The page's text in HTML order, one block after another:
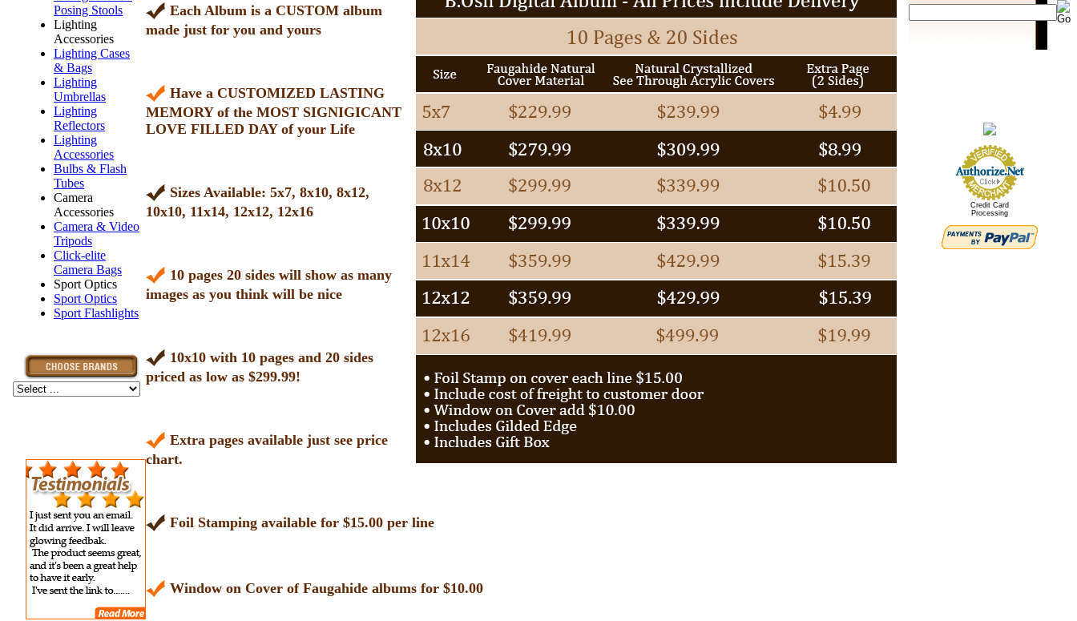
Posing Stools
Lighting
Accessories
Lighting Cases
& Bags
Lighting
Umbrellas
Lighting
Reflectors
Lighting
Accessories
Bulbs & Flash
Tubes
Camera
Accessories
Camera & Video
Tripods
Click-elite
Camera Bags
Sport Optics
Sport Optics
Sport Flashlights
Each Album is a CUSTOM album
made just for you and yours
Have a CUSTOMIZED LASTING
MEMORY of the MOST SIGNIGICANT
LOVE FILLED DAY of your Life
Sizes Available: 5x7, 8x10, 8x12,
10x10, 11x14, 12x12, 12x16
10 pages 20 sides will show as many
images as you think will be nice
10x10 with 10 pages and 20 sides
priced as low as $299.99!
Extra pages available just see price
chart.
Foil Stamping available for $15.00 per line
Window on Cover of Faugahide albums for $10.00
Credit Card
Processing